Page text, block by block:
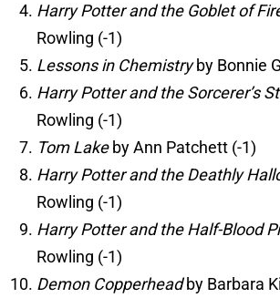
Harry Potter and the Goblet of
Rowling (-1)
Lessons in Chemistryby Bonnie
Harry Potter and the Sorcerer’s
Rowling (-1)
Tom Lakeby Ann Patchett (-1)
Harry Potter and the Deathly
Rowling (-1)
Harry Potter and the Half-Blood
Rowling (-1)
Demon Copperheadby Barbara